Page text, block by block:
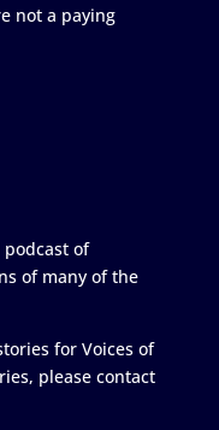
not a paying
of
of many of the
for Voices of
please contact